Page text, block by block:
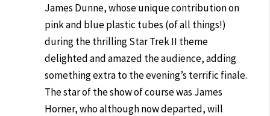
James Dunne, whose unique contribution on
pink and blue plastic tubes (of all things!)
during the thrilling Star Trek II theme
delighted and amazed the audience, adding
something extra to the evening’s terrific finale.
The star of the show of course was James
Horner, who although now departed, will